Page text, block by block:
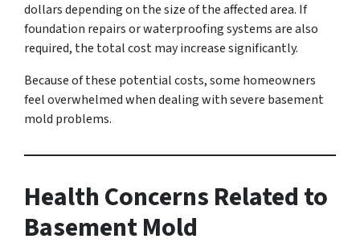
dollars depending on the size of the affected area. If
foundation repairs or waterproofing systems are also
required, the total cost may increase significantly.
Because of these potential costs, some homeowners
feel overwhelmed when dealing with severe basement
mold problems.
Health Concerns Related to
Basement Mold